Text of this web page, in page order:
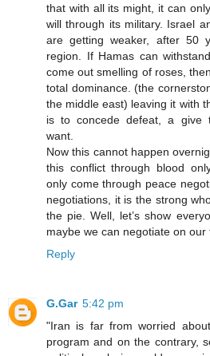
that with all its might, it can
will through its military. Israel
are getting weaker, after 50
region. If Hamas can
come out smelling of roses,
total dominance. (the
the middle east) leaving it with
is to concede defeat, a give
want.
Now this cannot happen
this conflict through blood
only come through peace
negotiations, it is the strong
the pie. Well, let’s show
maybe we can negotiate on our
Reply
G.Gar 5:42 pm
"Iran is far from worried
program and on the contrary,